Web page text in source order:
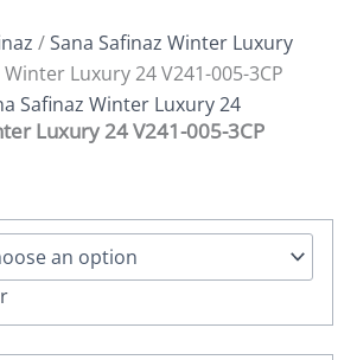
/Sana Safinaz Winter Luxury
Luxury 24 V241-005-3CP
Safinaz Winter Luxury 24
Luxury 24 V241-005-3CP